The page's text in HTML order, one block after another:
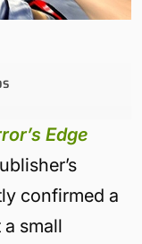
Edge
confirmed a
small